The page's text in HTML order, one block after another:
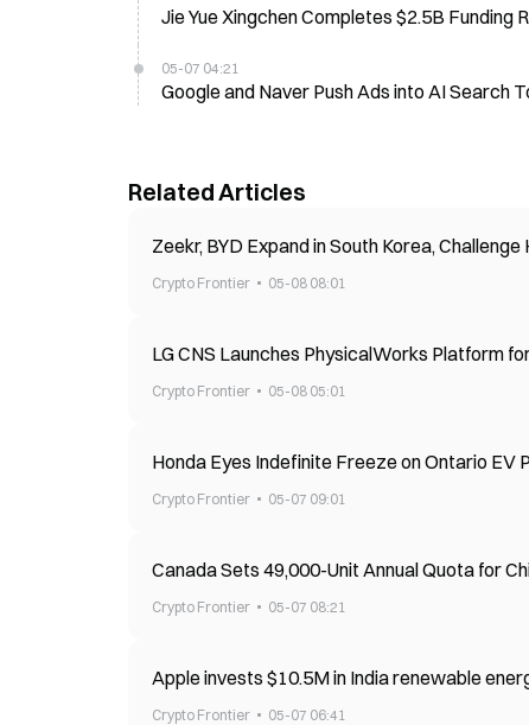
Jie Yue Xingchen Completes $2.5B Funding
05-07 04:21
Google and Naver Push Ads into AI Search
Related Articles
Zeekr, BYD Expand in South Korea,
Crypto Frontier 05-08 08:01
LG CNS Launches PhysicalWorks Platform
Crypto Frontier 05-08 05:01
Honda Eyes Indefinite Freeze on Ontario EV
Crypto Frontier 05-07 09:01
Canada Sets 49,000-Unit Annual Quota for
Crypto Frontier 05-07 08:21
Apple invests $10.5M in India renewable
Crypto Frontier 05-07 06:41